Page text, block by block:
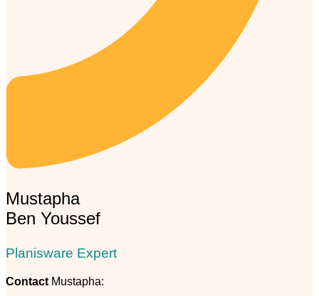
Mustapha
Ben Youssef
Planisware Expert
Contact Mustapha: